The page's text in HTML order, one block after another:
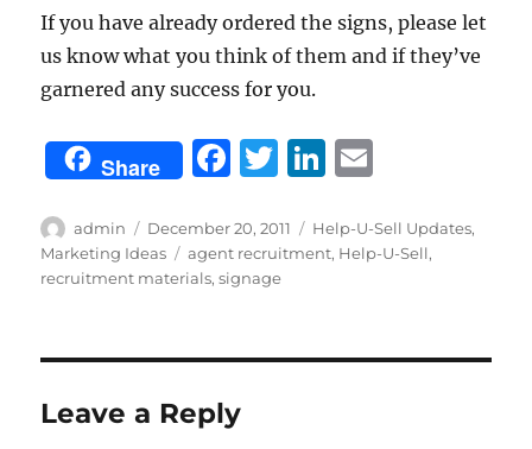
If you have already ordered the signs, please let
us know what you think of them and if they’ve
garnered any success for you.
Share
F
c
e
o
k
T
it
te
Li
k
e
I
ai
l
Author
admin
Posted
on
December 20, 2011 Categories
Help-U-Sell Updates,
Marketing Ideas
Tags
agent recruitment, Help-U-Sell,
recruitment materials,signage
Leave a Reply